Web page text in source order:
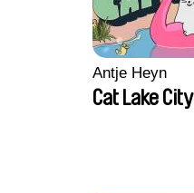
Antje Heyn
Cat Lake City